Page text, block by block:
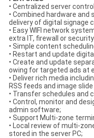
• Centralized server
• Combined hardware
delivery of digital signage
• Easy WIFI network
extra IT, firewall or
• Simple content
• Restart and update
• Create and update
owing for targeted ads at
• Deliver rich media
RSS feeds and image
• Transfer schedules and
• Control, monitor and
admin software;
• Support Multi-zone
• Local review of multi-
stored in the server PC;